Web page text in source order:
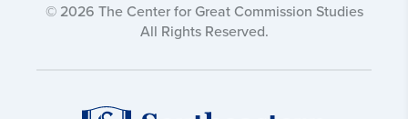
© 2026 The Center for Great Commission Studies
All Rights Reserved.